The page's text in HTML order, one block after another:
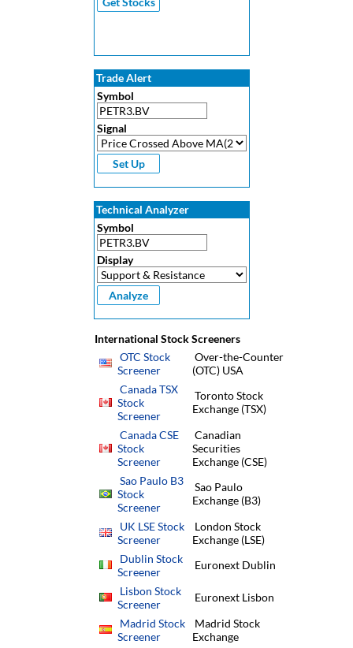
Trade Alert
Symbol
Signal
Technical Analyzer
Symbol
Display
International Stock Screeners
OTC Stock
Screener
Over-the-Counter
(OTC) USA
Canada TSX
Stock
Screener
Toronto Stock
Exchange (TSX)
Canada CSE
Stock
Screener
Canadian
Securities
Exchange (CSE)
Sao Paulo B3
Stock
Screener
Sao Paulo
Exchange (B3)
UK LSE Stock
Screener
London Stock
Exchange (LSE)
Dublin Stock
Screener
Euronext Dublin
Lisbon Stock
Screener
Euronext Lisbon
Madrid Stock
Screener
Madrid Stock
Exchange